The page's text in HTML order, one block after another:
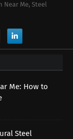
Me, Steel
Me: How to
Steel